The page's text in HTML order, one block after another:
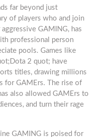
far beyond just
of players who and join
GAMING, has
professional person
pools. Games like
2 quot; have
titles, drawing millions
for GAMErs. The rise of
also allowed GAMErs to
and turn their rage
GAMING is poised for